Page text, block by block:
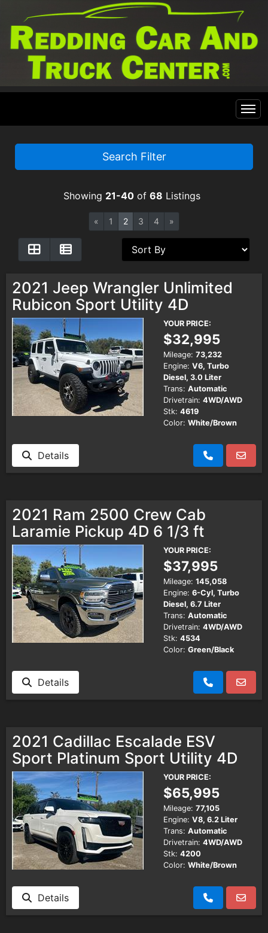
Home
Specials
Contact Us
Testimonials
Schedule Test Drive
Contact Us
Meet Our Staff
Search Filter
Showing 21-40 of 68 Listings
« 1 2 3 4 »
2021 Jeep Wrangler Unlimited
Rubicon Sport Utility 4D
YOUR PRICE:
$32,995
Mileage: 73,232
Engine: V6, Turbo
Diesel, 3.0 Liter
Trans: Automatic
Drivetrain: 4WD/AWD
Stk: 4619
Color: White/Brown
Details
2021 Ram 2500 Crew Cab
Laramie Pickup 4D 6 1/3 ft
YOUR PRICE:
$37,995
Mileage: 145,058
Engine: 6-Cyl, Turbo
Diesel, 6.7 Liter
Trans: Automatic
Drivetrain: 4WD/AWD
Stk: 4534
Color: Green/Black
Details
2021 Cadillac Escalade ESV
Sport Platinum Sport Utility 4D
YOUR PRICE:
$65,995
Mileage: 77,105
Engine: V8, 6.2 Liter
Trans: Automatic
Drivetrain: 4WD/AWD
Stk: 4200
Color: White/Brown
Details